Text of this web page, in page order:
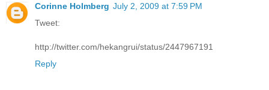
Corinne Holmberg July 2, 2009 at 7:59 PM
Tweet:
http://twitter.com/hekangrui/status/2447967191
Reply